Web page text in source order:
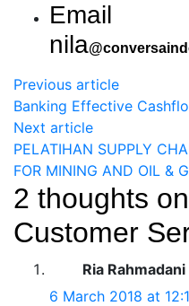
nila
Previous article
Banking Effective
Next article
PELATIHAN SUPPLY
FOR MINING AND OIL &
2 thoughts on
Customer
Ria Rahmadani
6 March 2018 at